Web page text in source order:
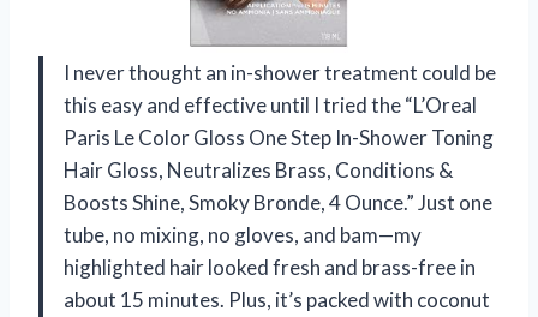
I never thought an in-shower treatment could be
this easy and effective until I tried the “L’Oreal
Paris Le Color Gloss One Step In-Shower Toning
Hair Gloss, Neutralizes Brass, Conditions &
Boosts Shine, Smoky Bronde, 4 Ounce.” Just one
tube, no mixing, no gloves, and bam—my
highlighted hair looked fresh and brass-free in
about 15 minutes. Plus, it’s packed with coconut